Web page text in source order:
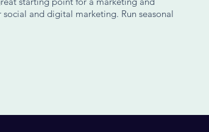
and digital marketing. Run seasonal